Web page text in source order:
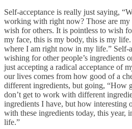
Self-acceptance is really just saying,
working with right now? Those are my
wish for others. It is pointless to wish
my face, this is my body, this is my
where I am right now in my life.” Self-
wishing for other people’s ingredients
just accepting a radical acceptance of
our lives comes from how good of a
different ingredients, but going, “How
don’t get to work with different
ingredients I have, but how interesting
with these ingredients today, this year,
life.”